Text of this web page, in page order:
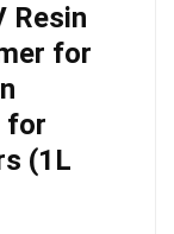
Resin
for
for
(1L